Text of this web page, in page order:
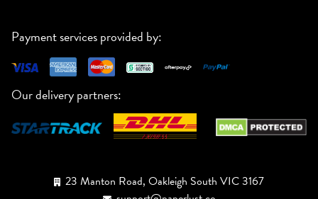
Payment services provided by:
Our delivery partners:
23 Manton Road, Oakleigh South VIC 3167